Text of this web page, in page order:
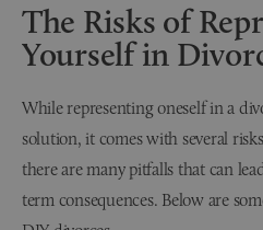
The Risks of
Yourself in
While representing oneself in a
solution, it comes with several
there are many pitfalls that can
term consequences. Below are